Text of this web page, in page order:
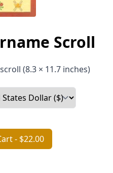
Scroll
(8.3 × 11.7 inches)
- $22.00